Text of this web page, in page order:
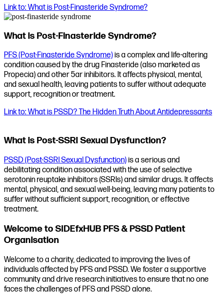
Link to: What is Post-Finasteride Syndrome?
What is Post-Finasteride Syndrome?
PFS (Post-Finasteride Syndrome)is a complex and life-altering
condition caused by the drug Finasteride (also marketed as
Propecia) and other 5ar inhibitors. It affects physical, mental,
and sexual health, leaving patients to suffer without adequate
support, recognition or treatment.
Link to: What is PSSD? The Hidden Truth About Antidepressants
What is Post-SSRI Sexual Dysfunction?
PSSD (Post-SSRI Sexual Dysfunction)is a serious and
debilitating condition associated with the use of selective
serotonin reuptake inhibitors (SSRIs) and similar drugs. It affects
mental, physical, and sexual well-being, leaving many patients to
suffer without sufficient support, recognition, or effective
treatment.
Welcome to SIDEfxHUB PFS & PSSD Patient
Organisation
Welcome to a charity, dedicated to improving the lives of
individuals affected by PFS and PSSD. We foster a supportive
community and drive research initiatives to ensure that no one
faces the challenges of PFS and PSSD alone.